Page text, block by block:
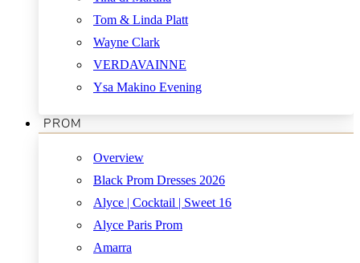
Tom & Linda Platt
Wayne Clark
VERDAVAINNE
Ysa Makino Evening
PROM
Overview
Black Prom Dresses 2026
Alyce | Cocktail | Sweet 16
Alyce Paris Prom
Amarra